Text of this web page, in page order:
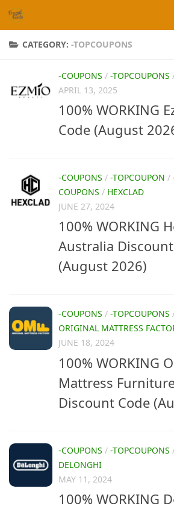
Skip to content
CATEGORY: -TOPCOUPONS
-COUPONS / -TOPCOUPONS
APRIL 13, 2025
100% WORKING
Code (August
-COUPONS / -TOPCOUPON /
COUPONS / HEXCLAD
JUNE 27, 2024
100% WORKING
Australia
(August 2026)
-COUPONS / -TOPCOUPONS
ORIGINAL MATTRESS
JUNE 18, 2024
100% WORKING
Mattress
Discount Code
-COUPONS / -TOPCOUPONS
DELONGHI
MAY 11, 2024
100% WORKING